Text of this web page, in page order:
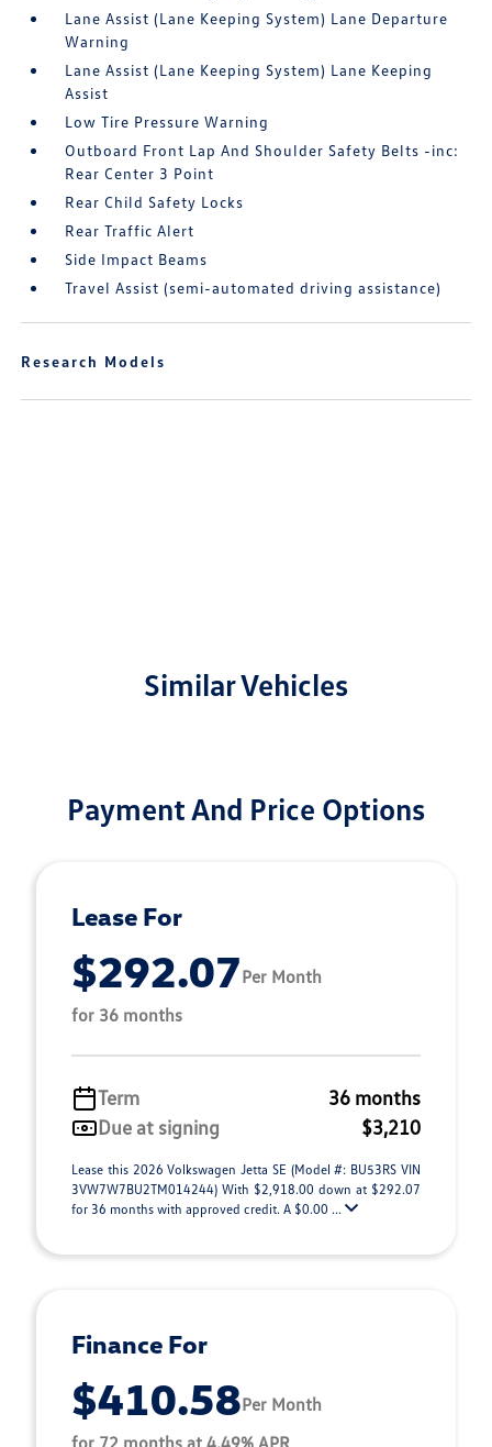
Lane Assist (Lane Keeping System) Lane Departure
Warning
Lane Assist (Lane Keeping System) Lane Keeping
Assist
Low Tire Pressure Warning
Outboard Front Lap And Shoulder Safety Belts -inc:
Rear Center 3 Point
Rear Child Safety Locks
Rear Traffic Alert
Side Impact Beams
Travel Assist (semi-automated driving assistance)
Research Models
Similar Vehicles
Payment And Price Options
Lease For
$292.07Per Month
for 36 months
Term
36 months
Due at signing
$3,210
Lease this 2026 Volkswagen Jetta SE (Model #: BU53RS VIN
3VW7W7BU2TM014244) With $2,918.00 down at $292.07
for 36 months with approved credit. A $0.00 ...
Finance For
$410.58Per Month
for 72 months at 4.49% APR